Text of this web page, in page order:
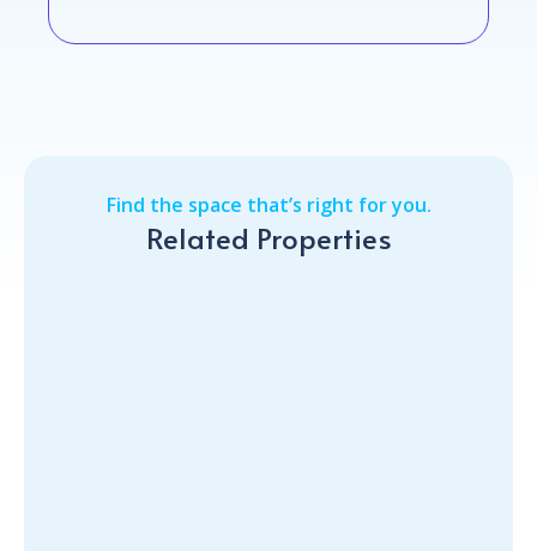
Find the space that’s right for you.
Related Properties